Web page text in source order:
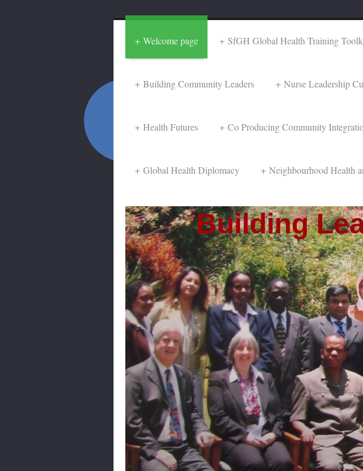
Welcome page SfGH Global Health Training
Building Community Leaders Nurse Leadership
Health Futures Co Producing Community
Global Health Diplomacy Neighbourhood Health
Building